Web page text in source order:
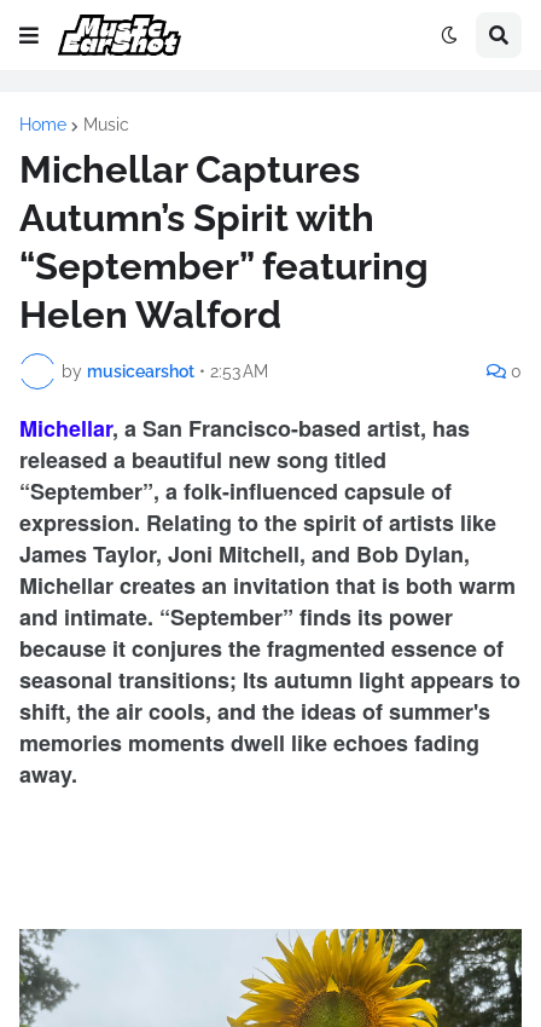
Home Music
Michellar Captures
Autumn’s Spirit with
“September” featuring
Helen Walford
by musicearshot • 2:53 AM 0
Michellar, a San Francisco-based artist, has
released a beautiful new song titled
“September”, a folk-influenced capsule of
expression. Relating to the spirit of artists like
James Taylor, Joni Mitchell, and Bob Dylan,
Michellar creates an invitation that is both warm
and intimate. “September” finds its power
because it conjures the fragmented essence of
seasonal transitions; Its autumn light appears to
shift, the air cools, and the ideas of summer's
memories moments dwell like echoes fading
away.